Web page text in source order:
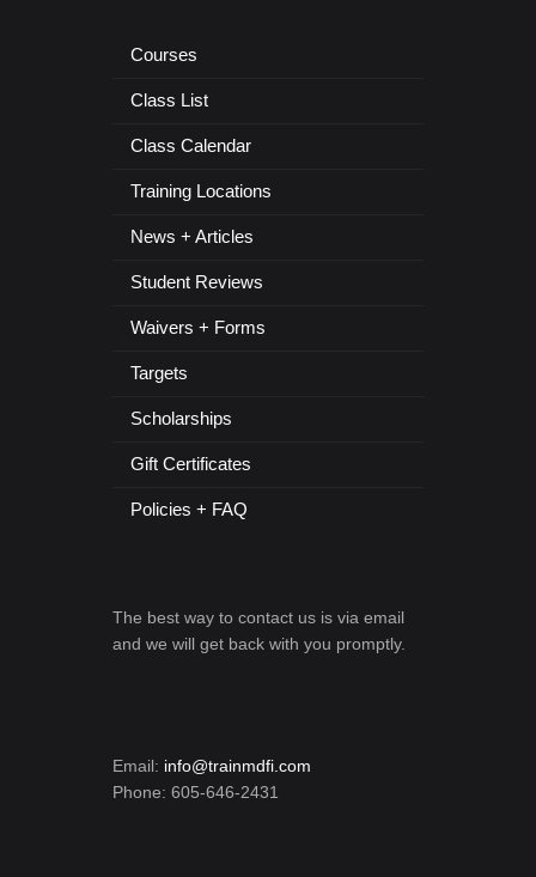
Courses
Class List
Class Calendar
Training Locations
News + Articles
Student Reviews
Waivers + Forms
Targets
Scholarships
Gift Certificates
Policies + FAQ
The best way to contact us is via email
and we will get back with you promptly.
Email: info@trainmdfi.com
Phone: 605-646-2431